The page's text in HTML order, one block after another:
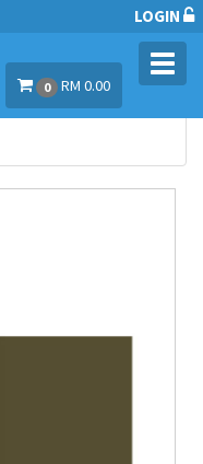
LOGIN
0 RM 0.00